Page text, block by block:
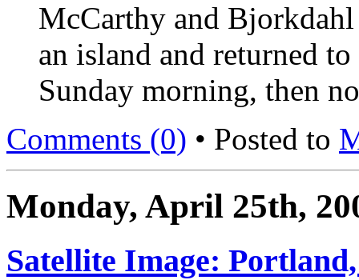
McCarthy and
an island and returned
Sunday morning, then
Comments (0) • Posted to
Monday, April 25th,
Satellite Image: